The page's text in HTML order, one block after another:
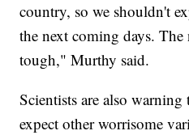
country, so we shouldn't
the next coming days.
tough," Murthy said.
Scientists are also
expect other worrisome